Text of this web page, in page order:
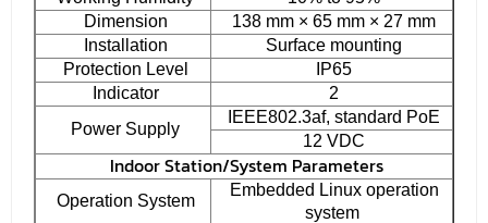
Dimension
138 mm × 65 mm × 27 mm
Installation
Surface mounting
Protection Level
IP65
Indicator
2
Power Supply
IEEE802.3af, standard PoE
12 VDC
Indoor Station/System Parameters
Operation System
Embedded Linux operation
system